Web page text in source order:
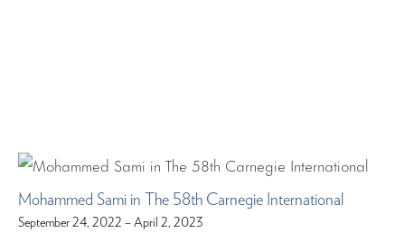
Mohammed Sami in The 58th Carnegie International
September 24, 2022 – April 2, 2023